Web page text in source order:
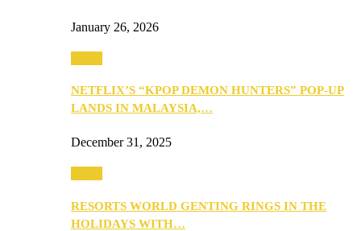
January 26, 2026
NETFLIX’S “KPOP DEMON HUNTERS” POP-UP
LANDS IN MALAYSIA,…
December 31, 2025
RESORTS WORLD GENTING RINGS IN THE
HOLIDAYS WITH…